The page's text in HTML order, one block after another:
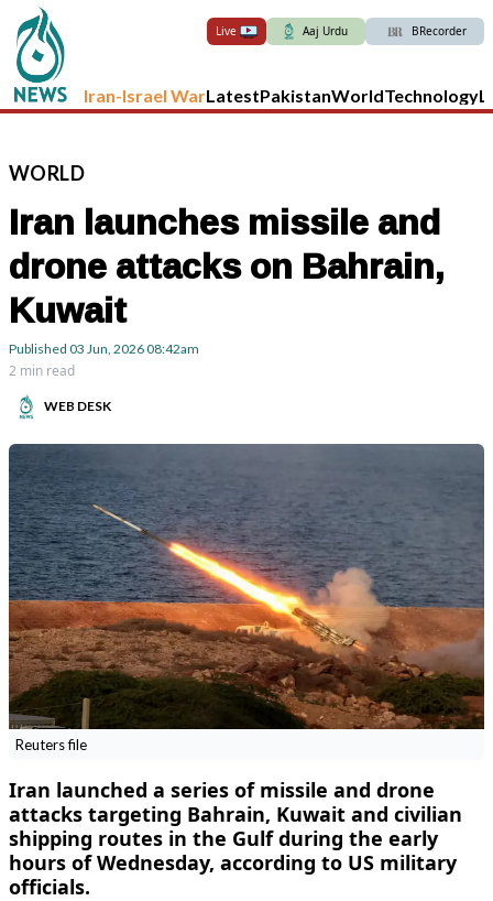
Live Aaj Urdu BRecorder
Iran-Israel WarLatestPakistanWorldTechnology
WORLD
Iran launches missile and
drone attacks on Bahrain,
Kuwait
Published 03 Jun, 202608:42am
2 min read
WEB DESK
Reuters file
Iran launched a series of missile and drone
attacks targeting Bahrain, Kuwait and civilian
shipping routes in the Gulf during the early
hours of Wednesday, according to US military
officials.